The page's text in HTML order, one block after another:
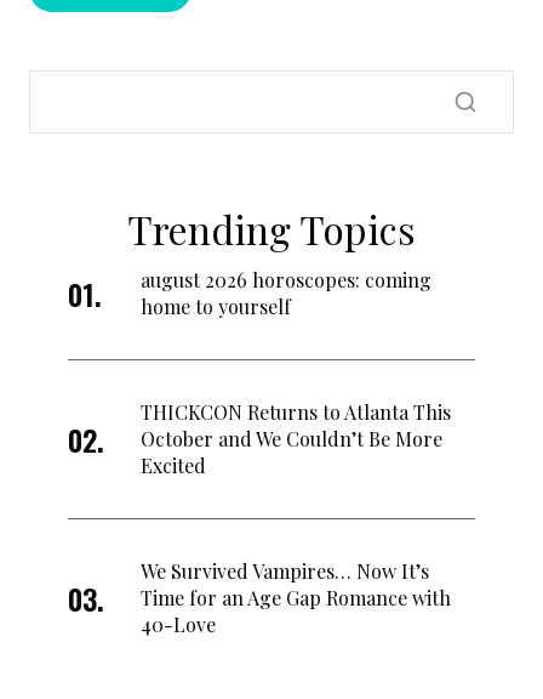
Trending Topics
august 2026 horoscopes: coming
home to yourself
THICKCON Returns to Atlanta This
October and We Couldn’t Be More
Excited
We Survived Vampires… Now It’s
Time for an Age Gap Romance with
40-Love